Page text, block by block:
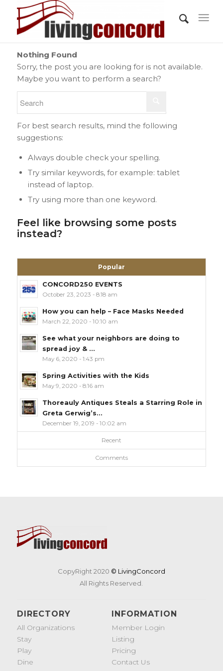
Nothing Found
Sorry, the post you are looking for is not available.
Maybe you want to perform a search?
For best search results, mind the following
suggestions:
Always double check your spelling.
Try similar keywords, for example: tablet
instead of laptop.
Try using more than one keyword.
Feel like browsing some posts
instead?
Popular
CONCORD250 EVENTS
October 23, 2023 - 8:18 am
How you can help – Face Masks Needed
March 22, 2020 - 10:10 am
See what your neighbors are doing to
spread joy & ...
May 6, 2020 - 1:43 pm
Spring Activities with the Kids
May 9, 2020 - 8:16 am
Thoreauly Antiques Steals a Starring Role in
Greta Gerwig’s...
December 19, 2019 - 10:02 am
Recent
Comments
CopyRight 2020 © LivingConcord
All Rights Reserved.
DIRECTORY
All Organizations
Stay
Play
Dine
INFORMATION
Member Login
Listing
Pricing
Contact Us